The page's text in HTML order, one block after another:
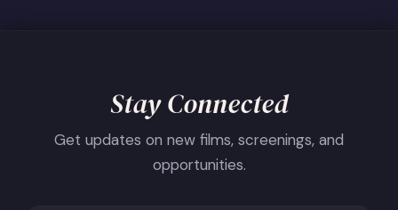
Stay Connected
Get updates on new films, screenings, and
opportunities.